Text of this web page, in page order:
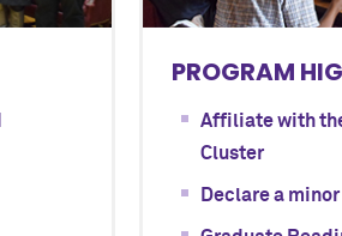
PROGRAM
Affiliate with
Cluster
Declare a